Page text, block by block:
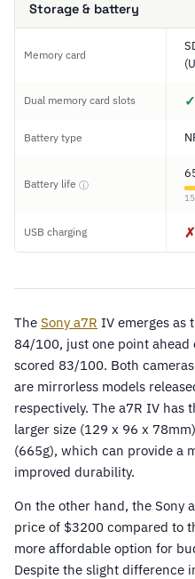
Storage & battery
Memory card
Dual memory card slots ✓
Battery type
Battery life ⓘ
USB charging ✗
The Sony a7R IV emerges as
84/100, just one point ahead
scored 83/100. Both
are mirrorless models
respectively. The a7R IV has
larger size (129 x 96 x
(665g), which can provide a
improved durability.
On the other hand, the Sony
price of $3200 compared to
more affordable option for
Despite the slight difference